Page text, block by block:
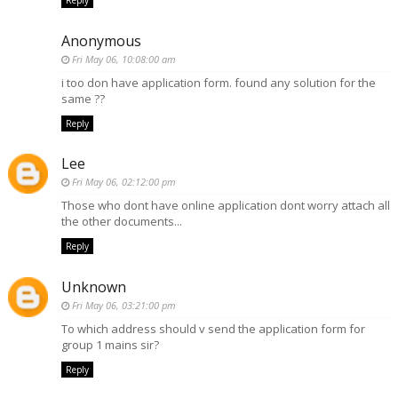
Anonymous
Fri May 06, 10:08:00 am
i too don have application form. found any solution for the
same ??
Reply
Lee
Fri May 06, 02:12:00 pm
Those who dont have online application dont worry attach all
the other documents...
Reply
Unknown
Fri May 06, 03:21:00 pm
To which address should v send the application form for
group 1 mains sir?
Reply